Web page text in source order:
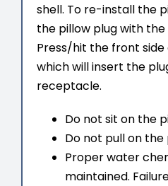
shell. To re-install the
the pillow plug with
Press/hit the front
which will insert the
receptacle.
Do not sit on the
Do not pull on the
Proper water
maintained.